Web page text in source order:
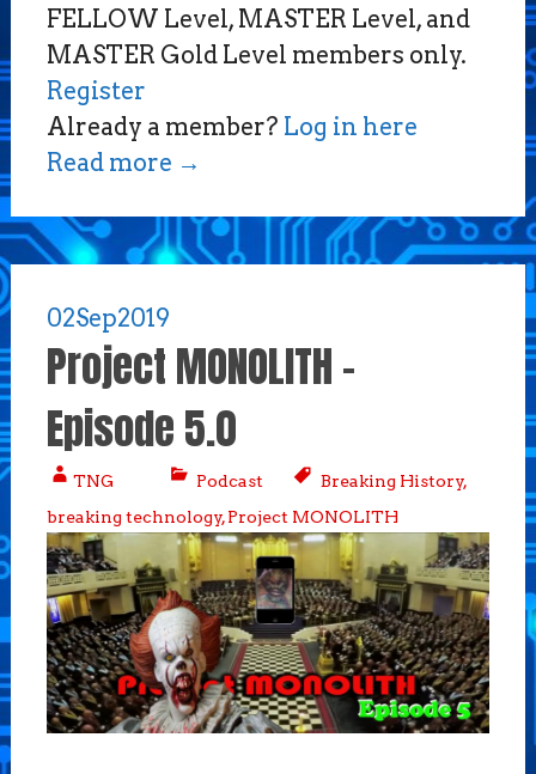
FELLOW Level, MASTER Level, and
MASTER Gold Level members only.
Register
Already a member? Log in here
Read more →
02Sep2019
Project MONOLITH –
Episode 5.0
TNG Podcast Breaking History,
breaking technology,Project MONOLITH